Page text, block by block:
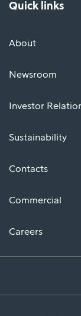
Quick links
About
Newsroom
Investor
Sustainability
Contacts
Commercial
Careers